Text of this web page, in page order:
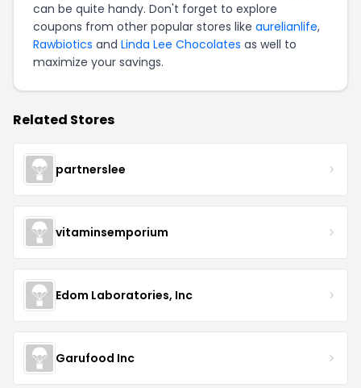
can be quite handy. Don't forget to explore
coupons from other popular stores like aurelianlife,
Rawbiotics and Linda Lee Chocolates as well to
maximize your savings.
Related Stores
partnerslee
vitaminsemporium
Edom Laboratories, Inc
Garufood Inc